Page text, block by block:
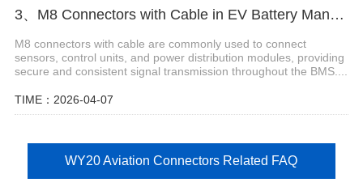
3、M8 Connectors with Cable in EV Battery Management Systems
M8 connectors with cable are commonly used to connect
sensors, control units, and power distribution modules, providing
secure and consistent signal transmission throughout the BMS....
TIME：2026-04-07
WY20 Aviation Connectors Related FAQ